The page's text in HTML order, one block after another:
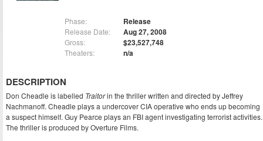
Phase: Release
Release Date: Aug 27, 2008
Gross: $23,527,748
Theaters: n/a
DESCRIPTION
Don Cheadle is labelled Traitorin the thriller written and directed by Jeffrey
Nachmanoff. Cheadle plays a undercover CIA operative who ends up becoming
a suspect himself. Guy Pearce plays an FBI agent investigating terrorist activities.
The thriller is produced by Overture Films.